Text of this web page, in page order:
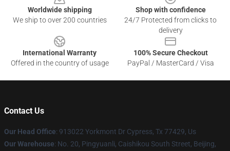
Worldwide shipping
We ship to over 200 countries
Shop with confidence
24/7 Protected from clicks to
delivery
International Warranty
Offered in the country of usage
100% Secure Checkout
PayPal / MasterCard / Visa
Contact Us
Our Head Office: 913022 Yorkmont Dr Cypress, Tx 77429, Us
Our Warehouse: No. 20, Pingyuanli, Caishikou South Street, Beijing,